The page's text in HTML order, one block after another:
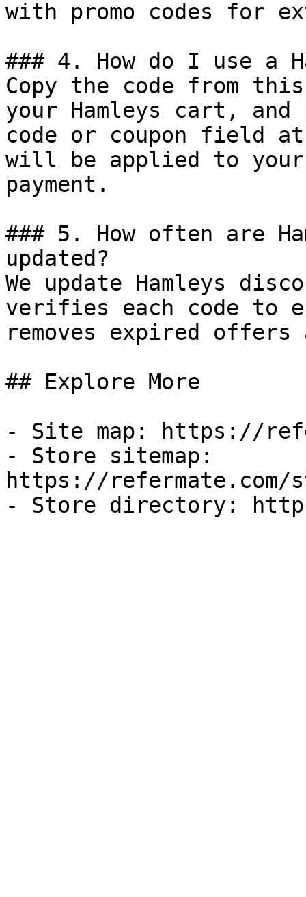
with promo codes for
### 4. How do I use a
Copy the code from
your Hamleys cart,
code or coupon field
will be applied to
payment.
### 5. How often are
updated?
We update Hamleys
verifies each code to
removes expired
## Explore More
- Site map: https://
- Store sitemap:
https://refermate.com/
- Store directory: